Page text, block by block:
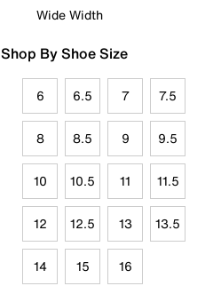
Wide Width
Shop By Shoe Size
6 6.5 7 7.5
8 8.5 9 9.5
10 10.5 11 11.5
12 12.5 13 13.5
14 15 16